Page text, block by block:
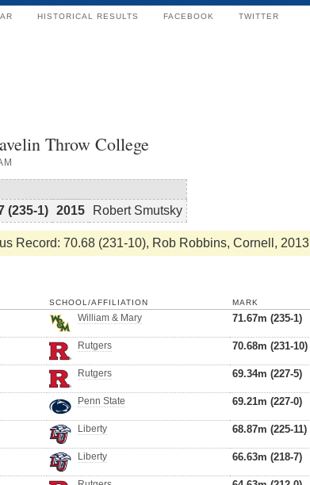
HISTORICAL RESULTS FACEBOOK TWITTER
Throw College
(235-1) 2015 Robert Smutsky
Record: 70.68 (231-10), Rob Robbins, Cornell, 2013
SCHOOL/AFFILIATION MARK
William & Mary 71.67m (235-1)
Rutgers 70.68m (231-10)
Rutgers 69.34m (227-5)
Penn State 69.21m (227-0)
Liberty 68.87m (225-11)
Liberty 66.63m (218-7)